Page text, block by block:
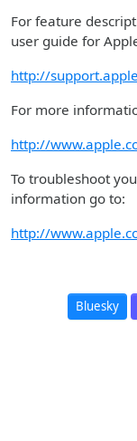
For feature
user guide for
http://
For more
http://
To troubleshoot
information go to:
http://
Bluesky